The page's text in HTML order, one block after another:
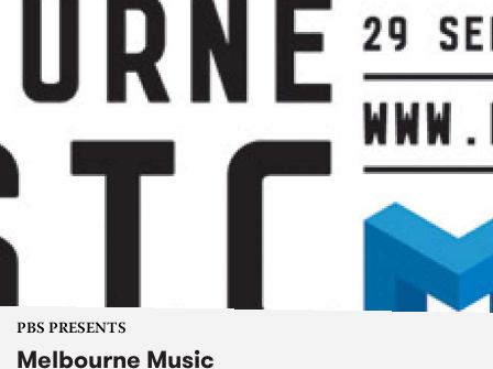
PBS PRESENTS
Melbourne Music